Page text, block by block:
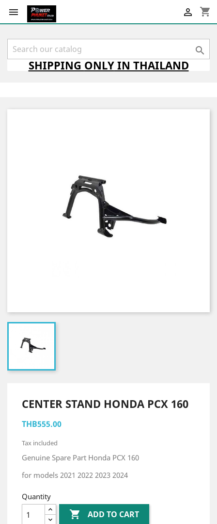
 shopping_cart


SHIPPING ONLYIN THAILAND
CENTER STAND HONDA PCX 160
THB555.00
Tax included
Genuine Spare Part Honda PCX 160
for models 2021 2022 2023 2024
Quantity
 ADD TO CART